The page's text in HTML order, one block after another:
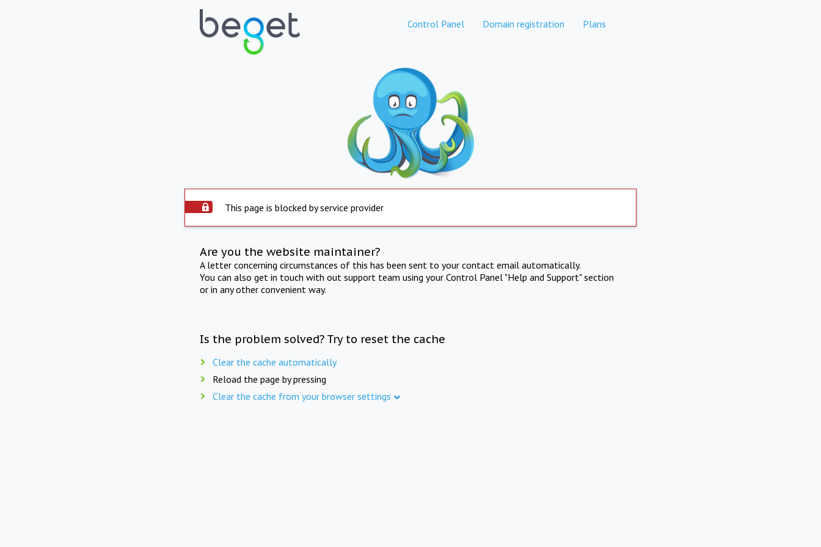
Control Panel Domain registration Plans
This page is blocked by service provider
Are you the website maintainer?
A letter concerning circumstances of this has been sent to your contact email automatically.
You can also get in touch with out support team using your Control Panel "Help and Support" section
or in any other convenient way.
Is the problem solved? Try to reset the cache
Clear the cache automatically
Reload the page by pressing
Clear the cache from your browser settings